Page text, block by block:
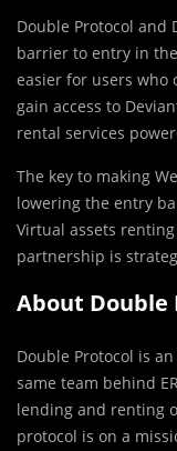
Double Protocol and
barrier to entry in
easier for users who
gain access to
rental services
The key to making
lowering the entry
Virtual assets
partnership is
About Double
Double Protocol is
same team behind
lending and renting
protocol is on a